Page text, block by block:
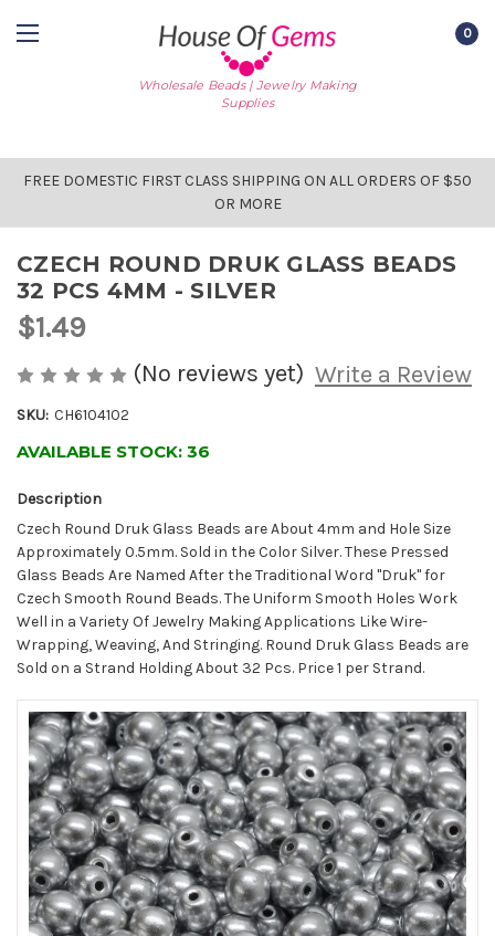
Wholesale Beads | Jewelry Making
Supplies
0
FREE DOMESTIC FIRST CLASS SHIPPING ON ALL ORDERS OF $50
OR MORE
CZECH ROUND DRUK GLASS BEADS
32 PCS 4MM - SILVER
$1.49
(No reviews yet) Write a Review
SKU: CH6104102
AVAILABLE STOCK: 36
Description
Czech Round Druk Glass Beads are About 4mm and Hole Size
Approximately 0.5mm. Sold in the Color Silver. These Pressed
Glass Beads Are Named After the Traditional Word "Druk" for
Czech Smooth Round Beads. The Uniform Smooth Holes Work
Well in a Variety Of Jewelry Making Applications Like Wire-
Wrapping, Weaving, And Stringing. Round Druk Glass Beads are
Sold on a Strand Holding About 32 Pcs. Price 1 per Strand.